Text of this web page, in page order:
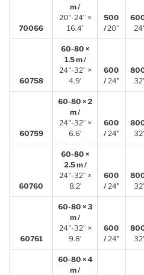
70066
m /
20"-24" ×
16.4′
500
/20"
60758
60-80 ×
1.5 m /
24"-32" ×
4.9′
600
/24"
60759
60-80 × 2
m /
24"-32" ×
6.6′
600
/24"
60760
60-80 ×
2.5 m /
24"-32" ×
8.2′
600
/24"
60761
60-80 × 3
m /
24"-32" ×
9.8′
600
/24"
60-80 × 4
m /